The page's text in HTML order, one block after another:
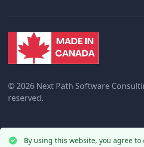
©2026 Next Path Software
reserved.
By using this website, you agree to